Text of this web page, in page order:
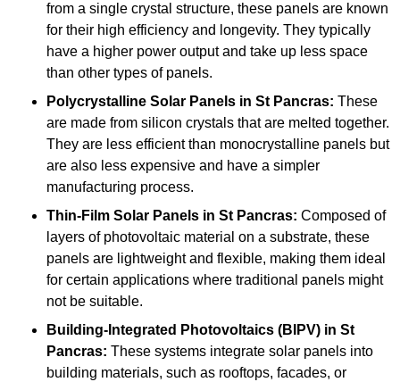
from a single crystal structure, these panels are known
for their high efficiency and longevity. They typically
have a higher power output and take up less space
than other types of panels.
Polycrystalline Solar Panels in St Pancras: These
are made from silicon crystals that are melted together.
They are less efficient than monocrystalline panels but
are also less expensive and have a simpler
manufacturing process.
Thin-Film Solar Panels in St Pancras: Composed of
layers of photovoltaic material on a substrate, these
panels are lightweight and flexible, making them ideal
for certain applications where traditional panels might
not be suitable.
Building-Integrated Photovoltaics (BIPV) in St
Pancras: These systems integrate solar panels into
building materials, such as rooftops, facades, or